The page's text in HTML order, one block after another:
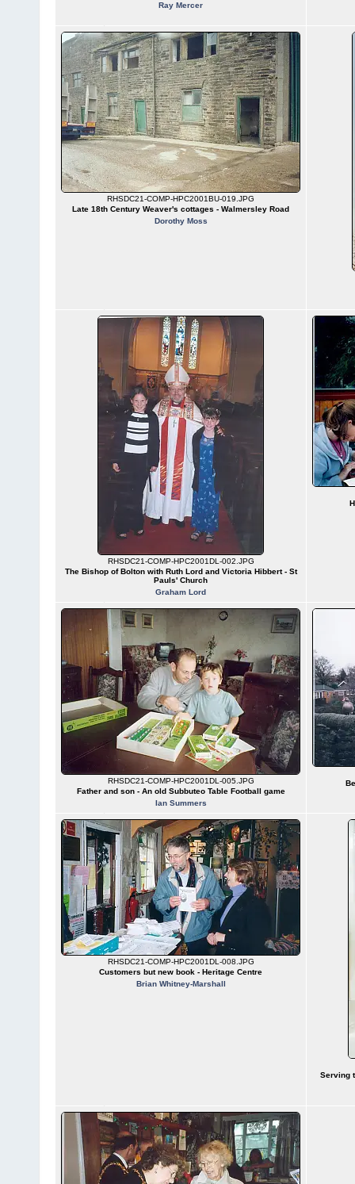
Ray Mercer
RHSDC21-COMP-HPC2001BU-019.JPG
Late 18th Century Weaver's cottages - Walmersley Road
Dorothy Moss
RHSDC21-COMP-HPC2001DL-002.JPG
The Bishop of Bolton with Ruth Lord and Victoria Hibbert - St
Pauls' Church
Graham Lord
RHSDC21-COMP-HPC2001DL-005.JPG
Father and son - An old Subbuteo Table Football game
Ian Summers
RHSDC21-COMP-HPC2001DL-008.JPG
Customers but new book - Heritage Centre
Brian Whitney-Marshall
Serving